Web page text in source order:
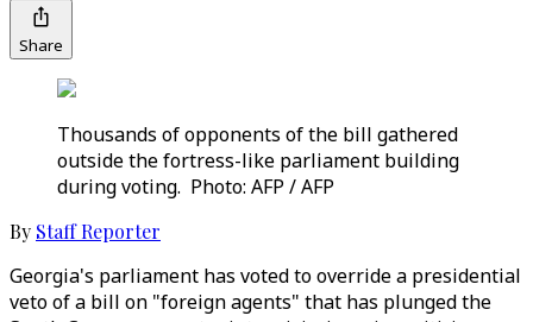
Share
Thousands of opponents of the bill gathered
outside the fortress-like parliament building
during voting. Photo: AFP / AFP
By Staff Reporter
Georgia's parliament has voted to override a presidential
veto of a bill on "foreign agents" that has plunged the